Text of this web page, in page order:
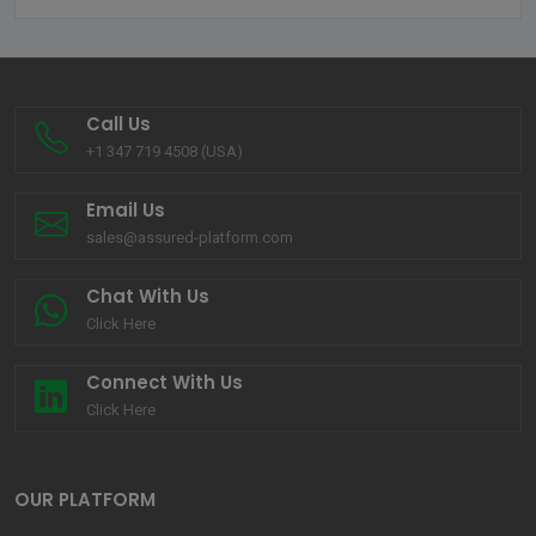
Call Us
+1 347 719 4508 (USA)
Email Us
sales@assured-platform.com
Chat With Us
Click Here
Connect With Us
Click Here
OUR PLATFORM